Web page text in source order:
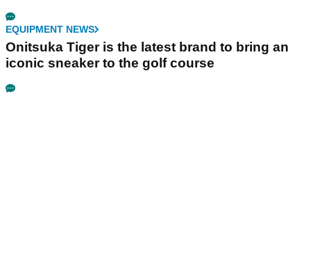
EQUIPMENT NEWS
Onitsuka Tiger is the latest brand to bring an
iconic sneaker to the golf course